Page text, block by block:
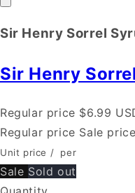
Sir Henry Sorrel
Sir Henry
Regular price $6.99
Regular price Sale price
Unit price / per
Sale Sold out